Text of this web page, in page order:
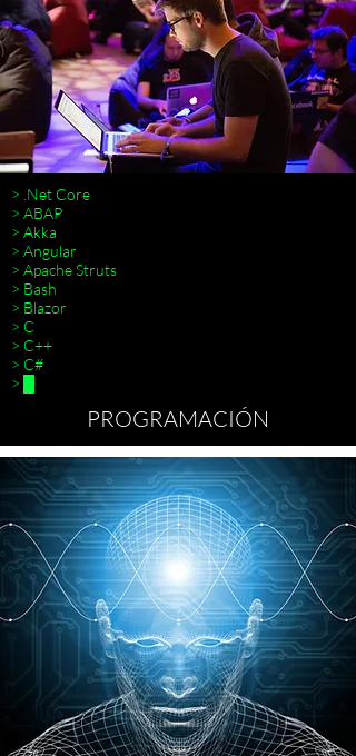
> .Net Core
> ABAP
> Akka
> Angular
> Apache Struts
> Bash
> Blazor
> C
> C++
> C#
> █
PROGRAMACIÓN